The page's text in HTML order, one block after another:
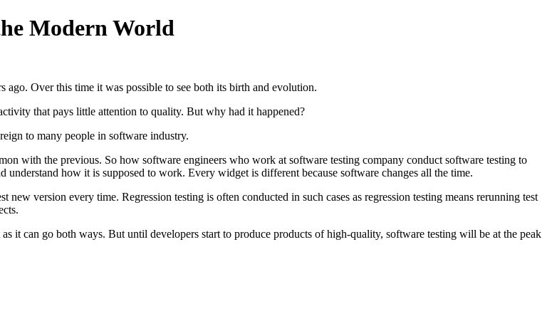
Modern World
ago. Over this time it was possible to see both its birth and evolution.
that pays little attention to quality. But why had it happened?
to many people in software industry.
with the previous. So how software engineers who work at software testing company conduct software testing to
how it is supposed to work. Every widget is different because software changes all the time.
version every time. Regression testing is often conducted in such cases as regression testing means rerunning test
it can go both ways. But until developers start to produce products of high-quality, software testing will be at the peak